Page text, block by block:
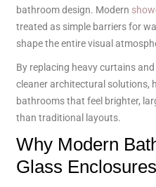
bathroom design. Modern
treated as simple barriers for
shape the entire visual
By replacing heavy curtains
cleaner architectural solutions,
bathrooms that feel brighter,
than traditional layouts.
Why Modern
Glass Enclosures